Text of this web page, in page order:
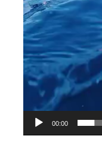
00:00